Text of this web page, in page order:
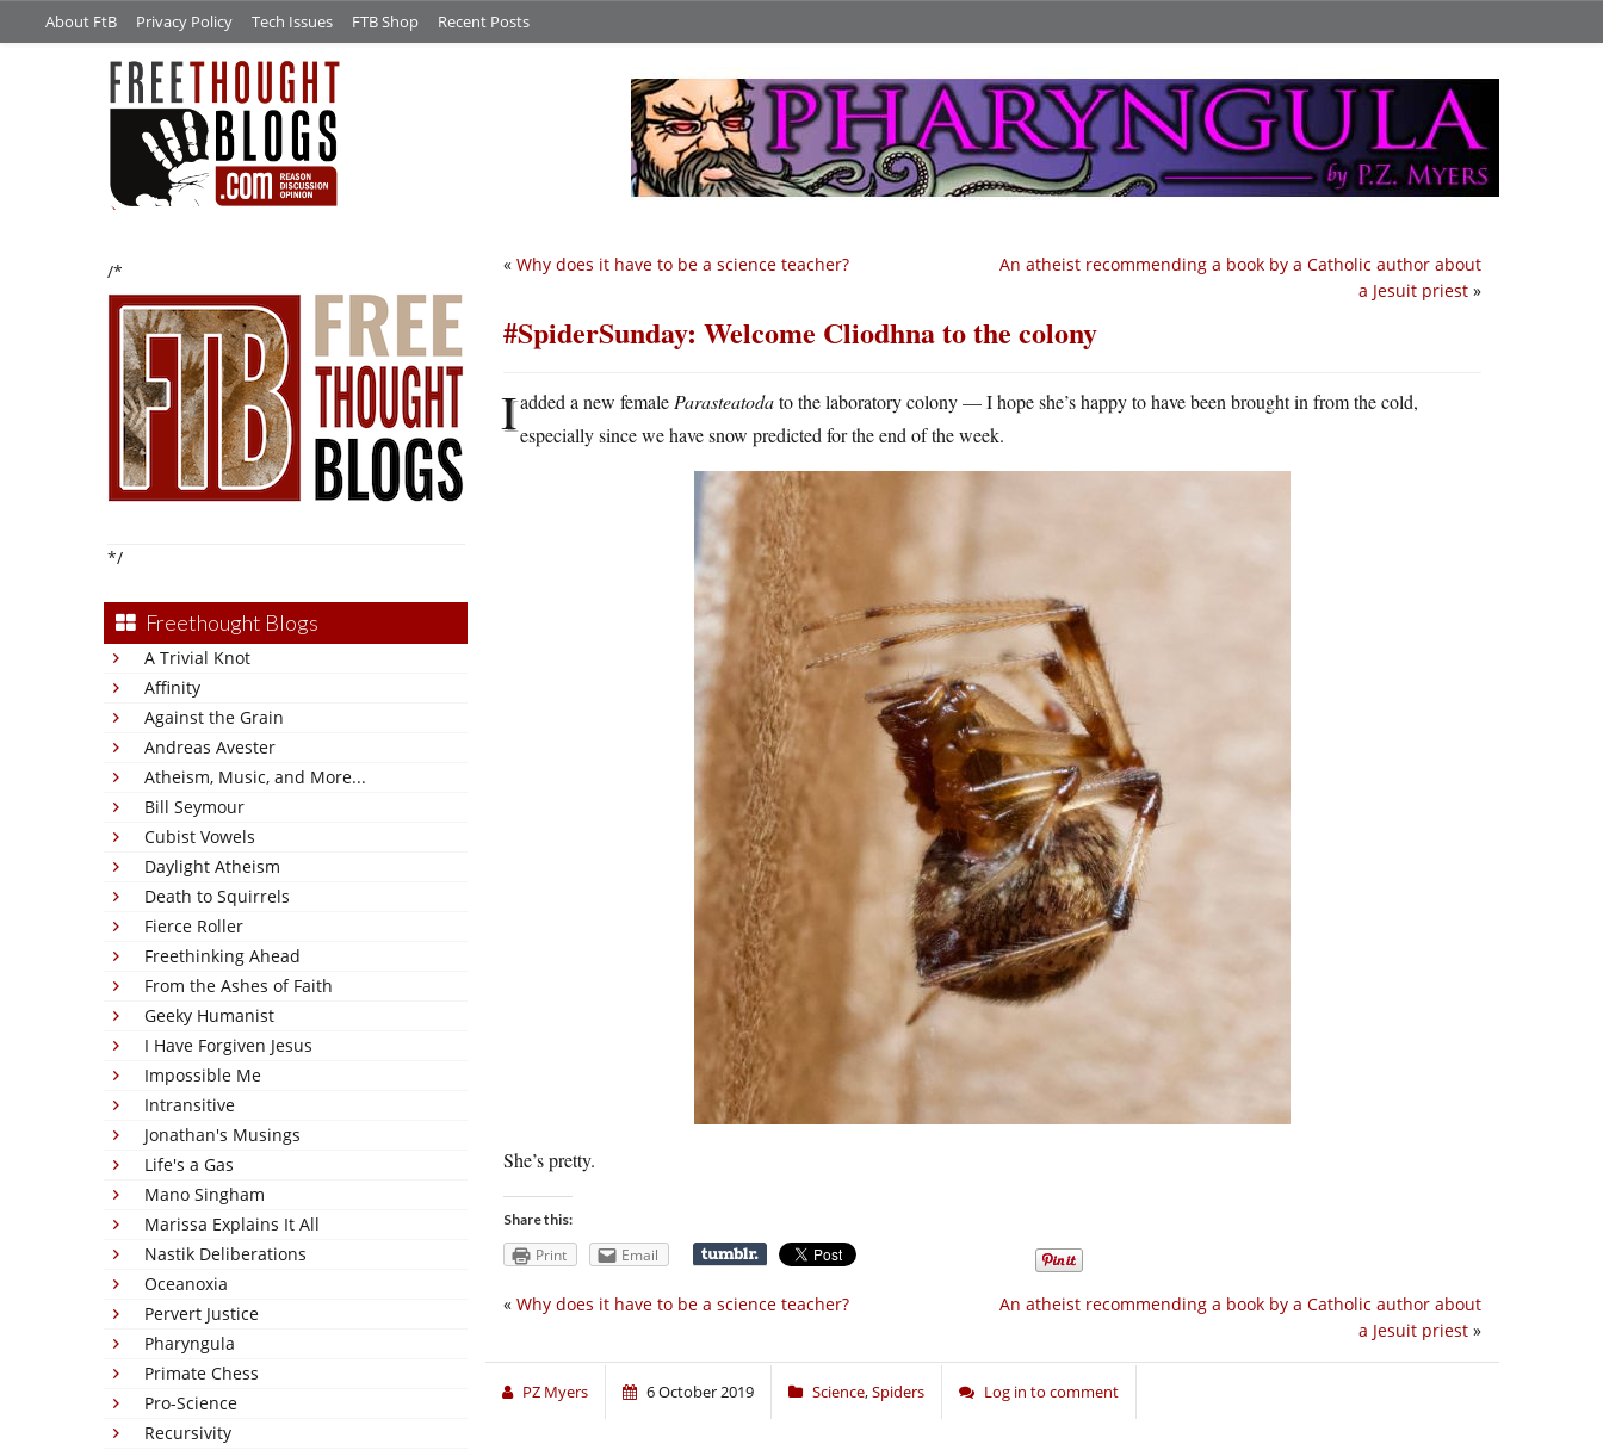
About FtB Privacy Policy Tech Issues FTB Shop Recent Posts
/*
*/
Freethought Blogs
A Trivial Knot
Affinity
Against the Grain
Andreas Avester
Atheism, Music, and More...
Bill Seymour
Cubist Vowels
Daylight Atheism
Death to Squirrels
Fierce Roller
Freethinking Ahead
From the Ashes of Faith
Geeky Humanist
I Have Forgiven Jesus
Impossible Me
Intransitive
Jonathan's Musings
Life's a Gas
Mano Singham
Marissa Explains It All
Nastik Deliberations
Oceanoxia
Pervert Justice
Pharyngula
Primate Chess
Pro-Science
Recursivity
An atheist recommending a book by a Catholic author about
a Jesuit priest »
« Why does it have to be a science teacher?
#SpiderSunday: Welcome Cliodhna to the colony
Iadded a new female Parasteatodato the laboratory colony — I hope she’s happy to have been brought in from the cold,
especially since we have snow predicted for the end of the week.
She’s pretty.
Share this:
Print Email
An atheist recommending a book by a Catholic author about
a Jesuit priest »
« Why does it have to be a science teacher?
PZ Myers 6 October 2019 Science,Spiders Log in to comment